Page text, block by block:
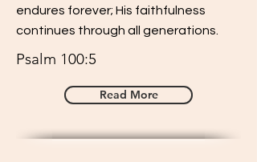
endures forever; His faithfulness
continues through all generations.
Psalm 100:5
Read More